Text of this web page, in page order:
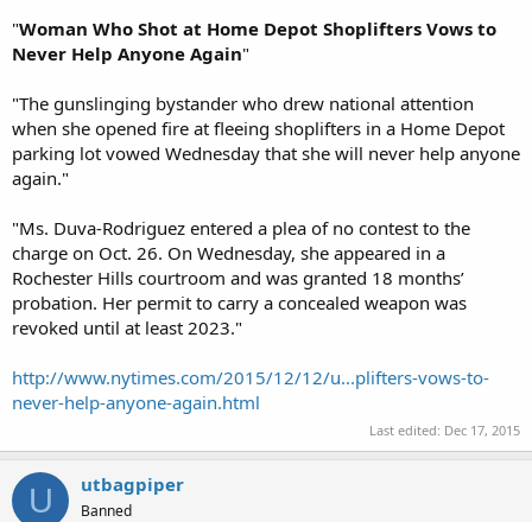
"Woman Who Shot at Home Depot Shoplifters Vows to
Never Help Anyone Again"
"The gunslinging bystander who drew national attention
when she opened fire at fleeing shoplifters in a Home Depot
parking lot vowed Wednesday that she will never help anyone
again."
"Ms. Duva-Rodriguez entered a plea of no contest to the
charge on Oct. 26. On Wednesday, she appeared in a
Rochester Hills courtroom and was granted 18 months’
probation. Her permit to carry a concealed weapon was
revoked until at least 2023."
http://www.nytimes.com/2015/12/12/u...plifters-vows-to-
never-help-anyone-again.html
Last edited: Dec 17, 2015
U utbagpiper
Banned